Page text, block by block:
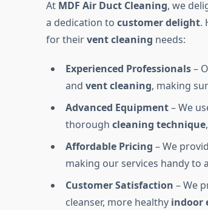
At MDF Air Duct Cleaning, we
a dedication to customer delight.
for theirvent cleaning needs:
Experienced Professionals–
and vent cleaning, making
Advanced Equipment– We
thorough cleaning technique
Affordable Pricing – We
making our services handy to
Customer Satisfaction – We
cleanser, more healthy indoor